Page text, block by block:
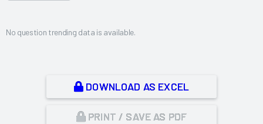
No question trending data is available.
DOWNLOAD AS EXCEL
PRINT / SAVE AS PDF